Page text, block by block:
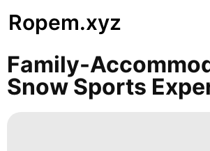
Ropem.xyz
Family-
Snow Sports